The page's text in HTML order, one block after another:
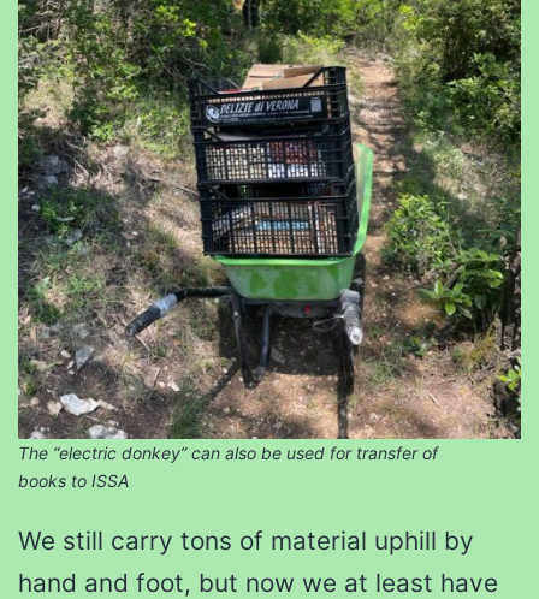
The “electric donkey” can also be used for transfer of
books to ISSA
We still carry tons of material uphill by
hand and foot, but now we at least have